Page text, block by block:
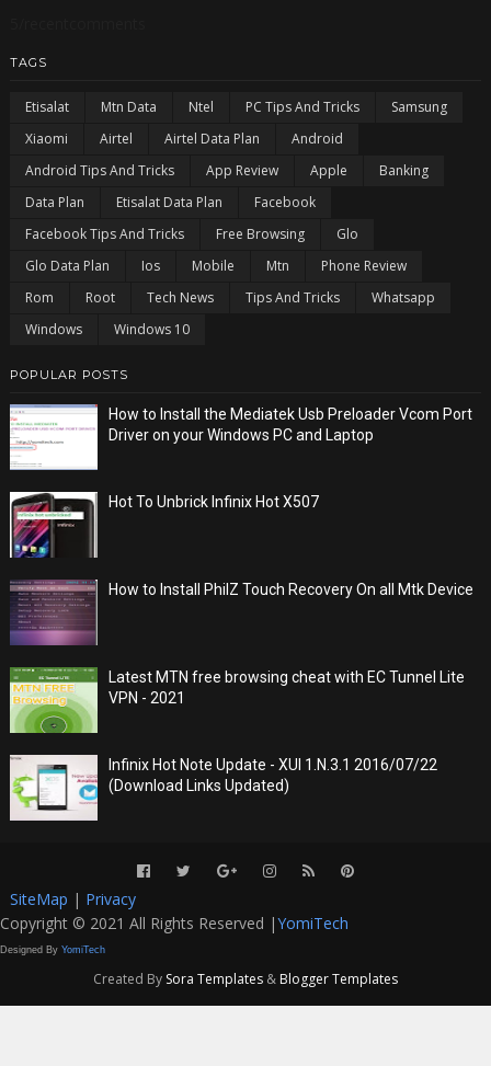
TAGS
Etisalat Mtn Data Ntel PC Tips And Tricks
Samsung
Xiaomi
Airtel Airtel Data Plan
Android
Android Tips And Tricks
App Review Apple
Banking
Data Plan
Etisalat Data Plan
Facebook
Facebook Tips And Tricks
Free Browsing
Glo
Glo Data Plan
Ios Mobile Mtn
Phone Review
Rom
Root Tech News Tips And Tricks
Whatsapp
Windows
Windows 10
POPULAR POSTS
How to Install the Mediatek Usb Preloader Vcom Port
Driver on your Windows PC and Laptop
Hot To Unbrick Infinix Hot X507
How to Install PhilZ Touch Recovery On all Mtk Device
Latest MTN free browsing cheat with EC Tunnel Lite
VPN - 2021
Infinix Hot Note Update - XUI 1.N.3.1 2016/07/22
(Download Links Updated)
SiteMap | Privacy
Copyright © 2021 All Rights Reserved |YomiTech
Designed By YomiTech
Created By Sora Templates & Blogger Templates